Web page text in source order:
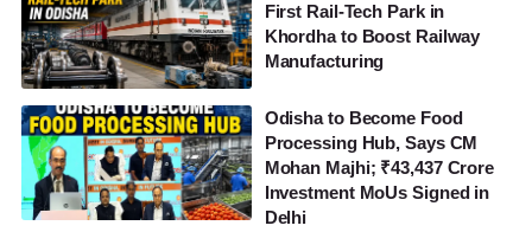
First Rail-Tech Park in
Khordha to Boost Railway
Manufacturing
Odisha to Become Food
Processing Hub, Says CM
Mohan Majhi; ₹43,437 Crore
Investment MoUs Signed in
Delhi